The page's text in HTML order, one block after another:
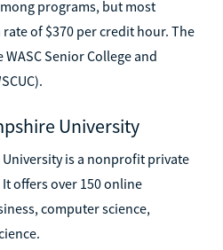
programs, but most
of $370 per credit hour. The
Senior College and
University
is a nonprofit private
offers over 150 online
computer science,